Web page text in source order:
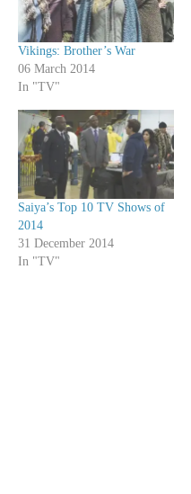
Vikings: Brother’s War
06 March 2014
In "TV"
Saiya’s Top 10 TV Shows of
2014
31 December 2014
In "TV"